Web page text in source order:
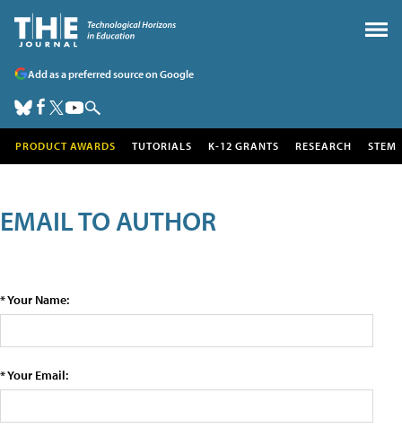
Add as a preferred source on Google
PRODUCT AWARDS TUTORIALS K-12 GRANTS RESEARCH STEM
EMAIL TO AUTHOR
* Your Name:
* Your Email: